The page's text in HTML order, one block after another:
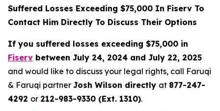
Suffered Losses Exceeding $75,000 In Fiserv To
Contact Him Directly To Discuss Their Options
If you suffered losses exceeding $75,000 in
Fiserv between July 24, 2024 and July 22, 2025
and would like to discuss your legal rights, call Faruqi
& Faruqi partner Josh Wilson directly at 877-247-
4292 or 212-983-9330 (Ext. 1310).